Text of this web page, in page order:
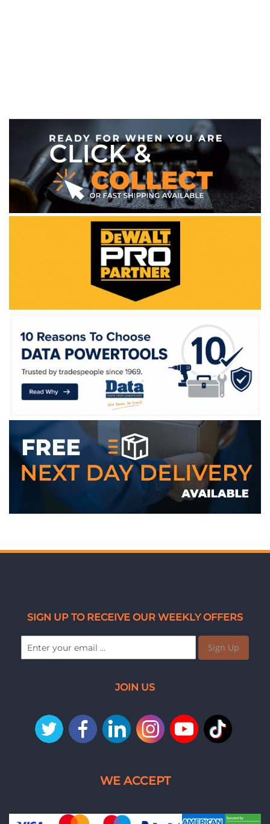
SIGN UP TO RECEIVE OUR WEEKLY OFFERS
Sign Up
JOIN US
WE ACCEPT